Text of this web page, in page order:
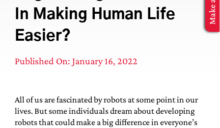
MBA Application
In Making Human Life
Easier?
Published On: January 16, 2022
All of us are fascinated by robots at some point in our
lives. But some individuals dream about developing
robots that could make a big difference in everyone’s